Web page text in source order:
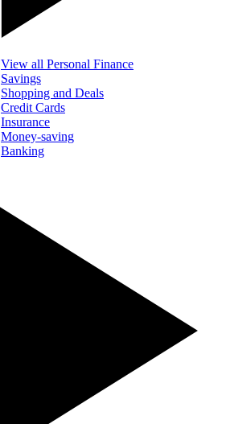
View all Personal Finance
Savings
Shopping and Deals
Credit Cards
Insurance
Money-saving
Banking